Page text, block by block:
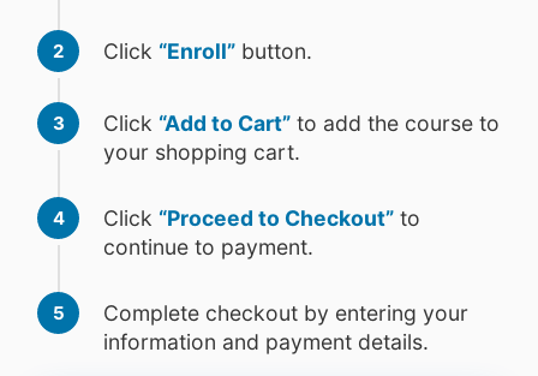
2 Click “Enroll” button.
3 Click “Add to Cart” to add the course to
your shopping cart.
4 Click “Proceed to Checkout” to
continue to payment.
5
Complete checkout by entering your
information and payment details.